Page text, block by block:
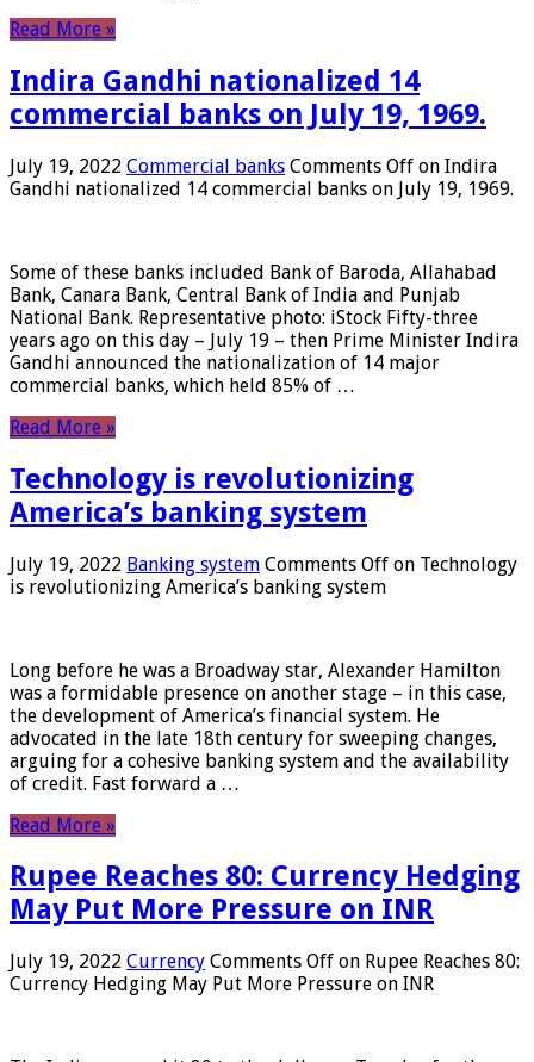
Read More »
Indira Gandhi nationalized 14
commercial banks on July 19, 1969.
July 19, 2022 Commercial banks Comments Off on Indira
Gandhi nationalized 14 commercial banks on July 19, 1969.
Some of these banks included Bank of Baroda, Allahabad
Bank, Canara Bank, Central Bank of India and Punjab
National Bank. Representative photo: iStock Fifty-three
years ago on this day – July 19 – then Prime Minister Indira
Gandhi announced the nationalization of 14 major
commercial banks, which held 85% of …
Read More »
Technology is revolutionizing
America’s banking system
July 19, 2022 Banking system Comments Off on Technology
is revolutionizing America’s banking system
Long before he was a Broadway star, Alexander Hamilton
was a formidable presence on another stage – in this case,
the development of America’s financial system. He
advocated in the late 18th century for sweeping changes,
arguing for a cohesive banking system and the availability
of credit. Fast forward a …
Read More »
Rupee Reaches 80: Currency Hedging
May Put More Pressure on INR
July 19, 2022 Currency Comments Off on Rupee Reaches 80:
Currency Hedging May Put More Pressure on INR